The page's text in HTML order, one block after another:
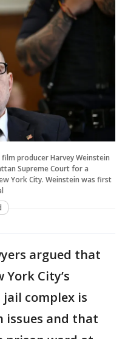
film producer Harvey Weinstein
Supreme Court for a
York City. Weinstein was first
argued that
York City’s
complex is
issues and that